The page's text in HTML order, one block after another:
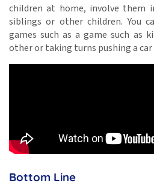
children at home, involve them
siblings or other children. You
games such as a game such as
other or taking turns pushing a
Bottom Line